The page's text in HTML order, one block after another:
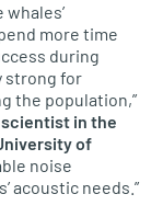
more time
during
strong for
the population,”
scientist in the
of
noise
acoustic needs.”